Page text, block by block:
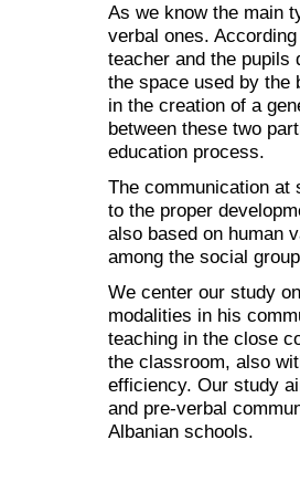
As we know the main
verbal ones.
teacher and the pupils
the space used by the
in the creation of a
between these two
education process.
The communication at
to the proper
also based on human
among the social
We center our study
modalities in his
teaching in the close
the classroom, also
efficiency. Our study
and pre-verbal
Albanian schools.